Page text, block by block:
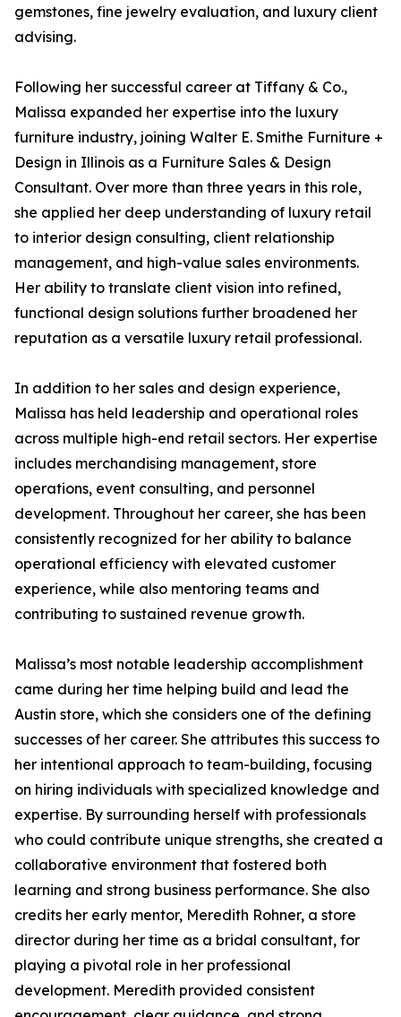
gemstones, fine jewelry evaluation, and luxury client
advising.
Following her successful career at Tiffany & Co.,
Malissa expanded her expertise into the luxury
furniture industry, joining Walter E. Smithe Furniture +
Design in Illinois as a Furniture Sales & Design
Consultant. Over more than three years in this role,
she applied her deep understanding of luxury retail
to interior design consulting, client relationship
management, and high-value sales environments.
Her ability to translate client vision into refined,
functional design solutions further broadened her
reputation as a versatile luxury retail professional.
In addition to her sales and design experience,
Malissa has held leadership and operational roles
across multiple high-end retail sectors. Her expertise
includes merchandising management, store
operations, event consulting, and personnel
development. Throughout her career, she has been
consistently recognized for her ability to balance
operational efficiency with elevated customer
experience, while also mentoring teams and
contributing to sustained revenue growth.
Malissa’s most notable leadership accomplishment
came during her time helping build and lead the
Austin store, which she considers one of the defining
successes of her career. She attributes this success to
her intentional approach to team-building, focusing
on hiring individuals with specialized knowledge and
expertise. By surrounding herself with professionals
who could contribute unique strengths, she created a
collaborative environment that fostered both
learning and strong business performance. She also
credits her early mentor, Meredith Rohner, a store
director during her time as a bridal consultant, for
playing a pivotal role in her professional
development. Meredith provided consistent